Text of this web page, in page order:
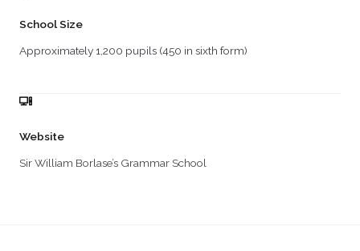
School Size
Approximately 1,200 pupils (450 in sixth form)
Website
Sir William Borlase’s Grammar School